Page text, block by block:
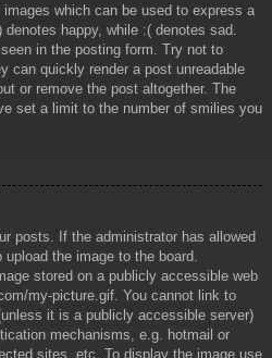
which can be used to express a
happy, while :( denotes sad.
in the posting form. Try not to
can quickly render a post unreadable
or remove the post altogether. The
set a limit to the number of smilies you
posts. If the administrator has allowed
the image to the board.
stored on a publicly accessible web
my-picture.gif. You cannot link to
it is a publicly accessible server)
mechanisms, e.g. hotmail or
sites, etc. To display the image use